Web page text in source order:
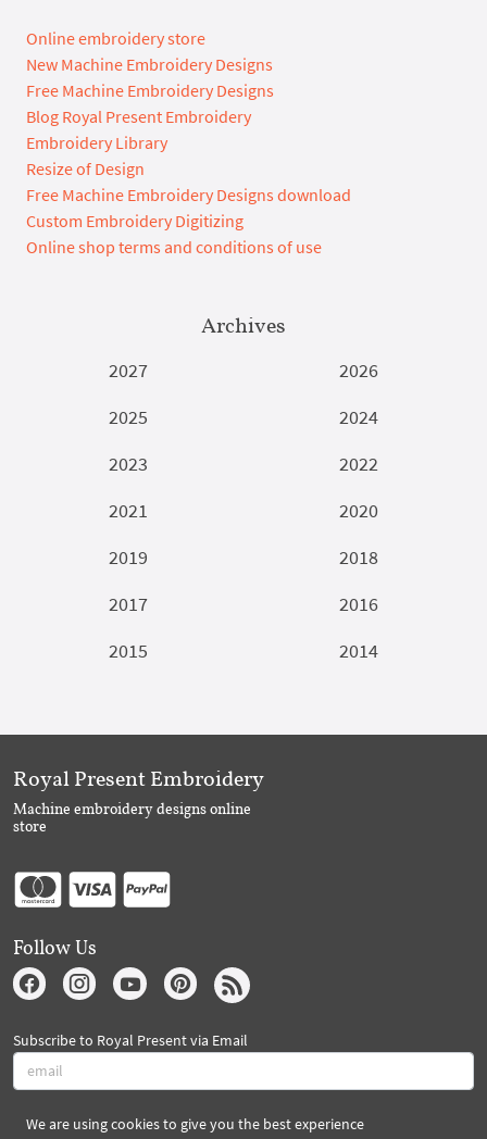
Online embroidery store
New Machine Embroidery Designs
Free Machine Embroidery Designs
Blog Royal Present Embroidery
Embroidery Library
Resize of Design
Free Machine Embroidery Designs download
Custom Embroidery Digitizing
Online shop terms and conditions of use
Archives
2027
2026
2025
2024
2023
2022
2021
2020
2019
2018
2017
2016
2015
2014
We are using cookies to give you the best experience
Royal Present Embroidery
Machine embroidery designs online
store
Follow Us
Subscribe to Royal Present via Email
Subscribe